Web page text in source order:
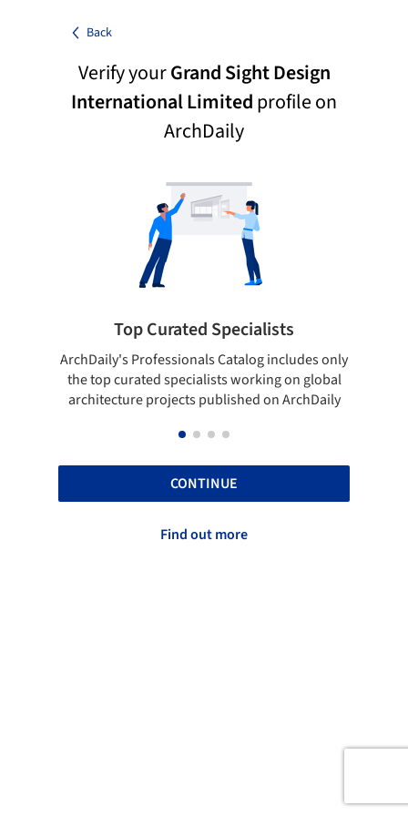
Back
Verify yourGrand Sight Design
International Limitedprofile on
ArchDaily
Top Curated Specialists
ArchDaily's Professionals Catalog includes only
the top curated specialists working on global
architecture projects published on ArchDaily
CONTINUE
Find out more